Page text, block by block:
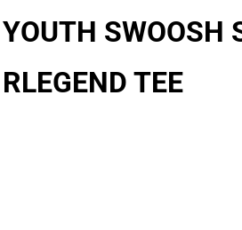
YOUTH SWOOSH
RLEGEND TEE